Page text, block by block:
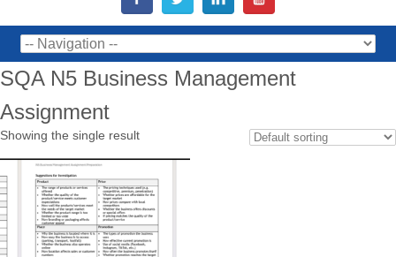
SQA N5 Business Management
Assignment
Showing the single result